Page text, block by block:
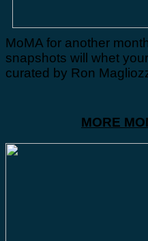
MoMA for another
snapshots will whet
curated by Ron
MORE